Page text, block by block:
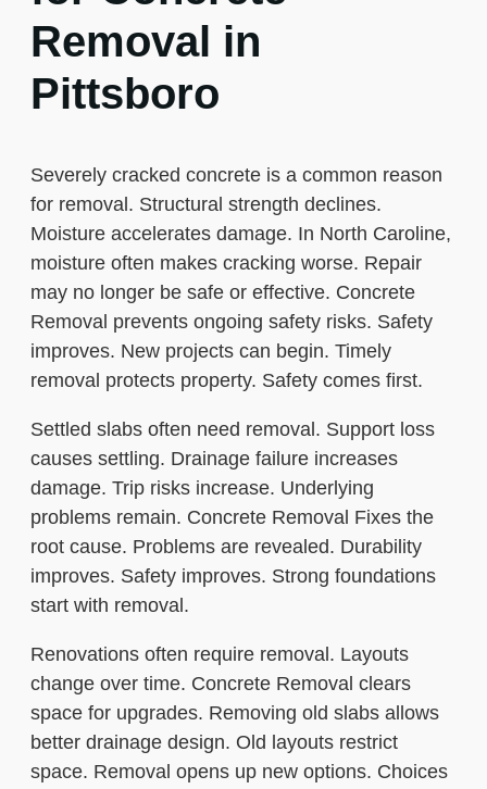
Removal in
Pittsboro
Severely cracked concrete is a common reason
for removal. Structural strength declines.
Moisture accelerates damage. In North Caroline,
moisture often makes cracking worse. Repair
may no longer be safe or effective. Concrete
Removal prevents ongoing safety risks. Safety
improves. New projects can begin. Timely
removal protects property. Safety comes first.
Settled slabs often need removal. Support loss
causes settling. Drainage failure increases
damage. Trip risks increase. Underlying
problems remain. Concrete Removal Fixes the
root cause. Problems are revealed. Durability
improves. Safety improves. Strong foundations
start with removal.
Renovations often require removal. Layouts
change over time. Concrete Removal clears
space for upgrades. Removing old slabs allows
better drainage design. Old layouts restrict
space. Removal opens up new options. Choices